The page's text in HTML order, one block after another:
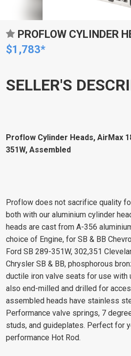
$1,783*
SELLER'S
Proflow Cylinder Heads, AirMax
351W, Assembled
Proflow does not sacrifice quality
both with our aluminium cylinder
heads are cast from A-356
choice of Engine, for SB & BB
Ford SB 289-351W, 302,351
Chrysler SB & BB, phosphorous
ductile iron valve seats for use with
also end-milled and drilled for
assembled heads have stainless
Performance valve springs, 7
studs, and guideplates. Perfect for
performance Hot Rod.